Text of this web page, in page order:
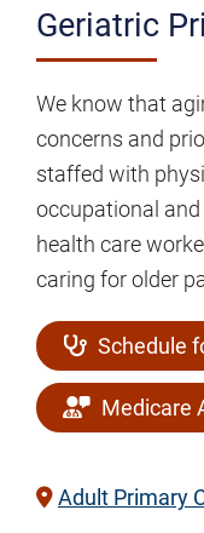
Geriatric
Primary
Care
Geriatric
We know that
concerns and
staffed with
occupational
health care
caring for older
Schedule
Medicare
Adult Primary